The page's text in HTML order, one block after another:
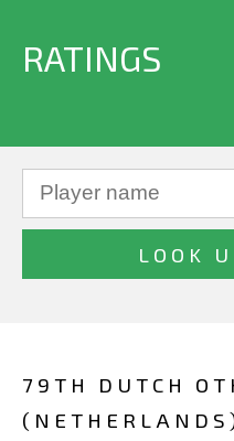
RATINGS
79TH DUTCH